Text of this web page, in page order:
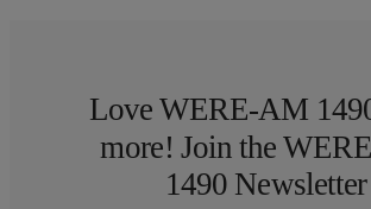
Love WERE-AM
more! Join the
1490 Newsletter